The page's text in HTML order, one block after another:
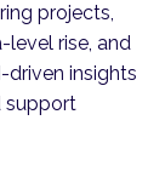
projects,
level rise, and
driven insights
support